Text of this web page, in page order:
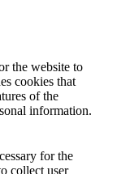
the website to
cookies that
of the
information.
for the
collect user